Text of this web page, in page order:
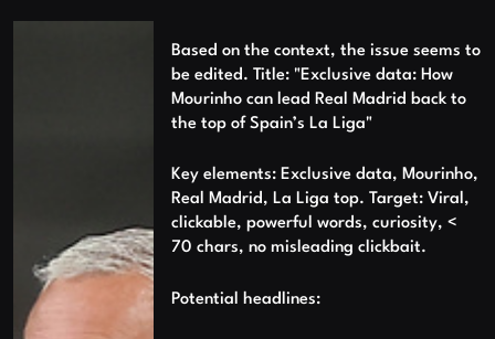
Based on the context, the issue seems to
be edited. Title: "Exclusive data: How
Mourinho can lead Real Madrid back to
the top of Spain’s La Liga"
Key elements: Exclusive data, Mourinho,
Real Madrid, La Liga top. Target: Viral,
clickable, powerful words, curiosity, <
70 chars, no misleading clickbait.
Potential headlines: